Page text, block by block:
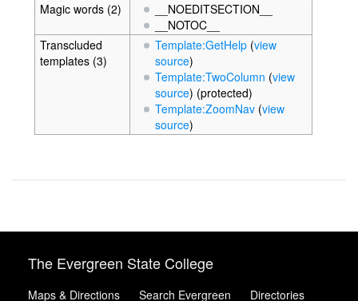
Magic words (2)
__NOEDITSECTION__
__NOTOC__
Transcluded
templates (3)
Template:GetHelp (view
source)
Template:TwoColumn (view
source) (protected)
Template:ZoomNav (view
source)
The Evergreen State College
Maps & Directions Search Evergreen Directories